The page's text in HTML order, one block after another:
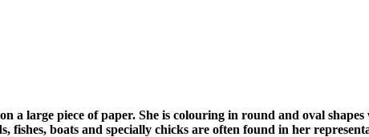
a large piece of paper. She is colouring in round and oval
boats and specially chicks are often found in her